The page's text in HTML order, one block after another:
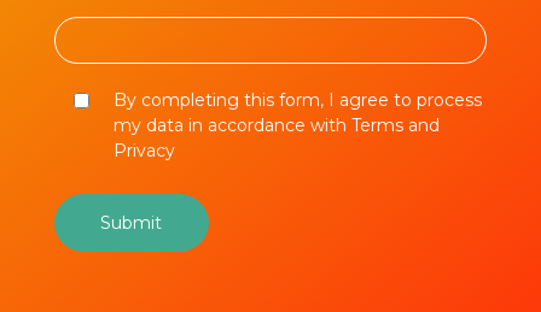
By completing this form, I agree to process
my data in accordance with Terms and
Privacy